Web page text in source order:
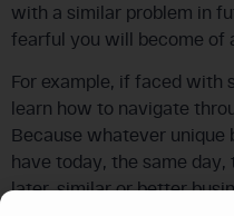
with a similar problem in
fearful you will become of
For example, if faced with
learn how to navigate
Because whatever unique
have today, the same
later, similar or better